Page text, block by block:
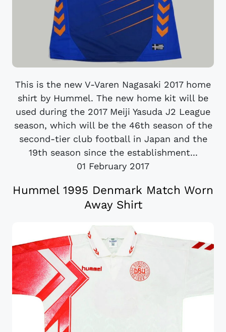
This is the new V-Varen Nagasaki 2017 home
shirt by Hummel. The new home kit will be
used during the 2017 Meiji Yasuda J2 League
season, which will be the 46th season of the
second-tier club football in Japan and the
19th season since the establishment...
01 February 2017
Hummel 1995 Denmark Match Worn
Away Shirt